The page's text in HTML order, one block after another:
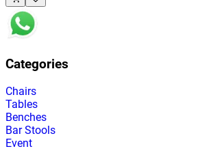
Categories
Chairs
Tables
Benches
Bar Stools
Event